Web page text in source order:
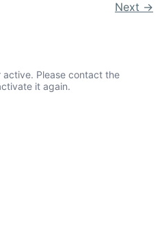
Next →